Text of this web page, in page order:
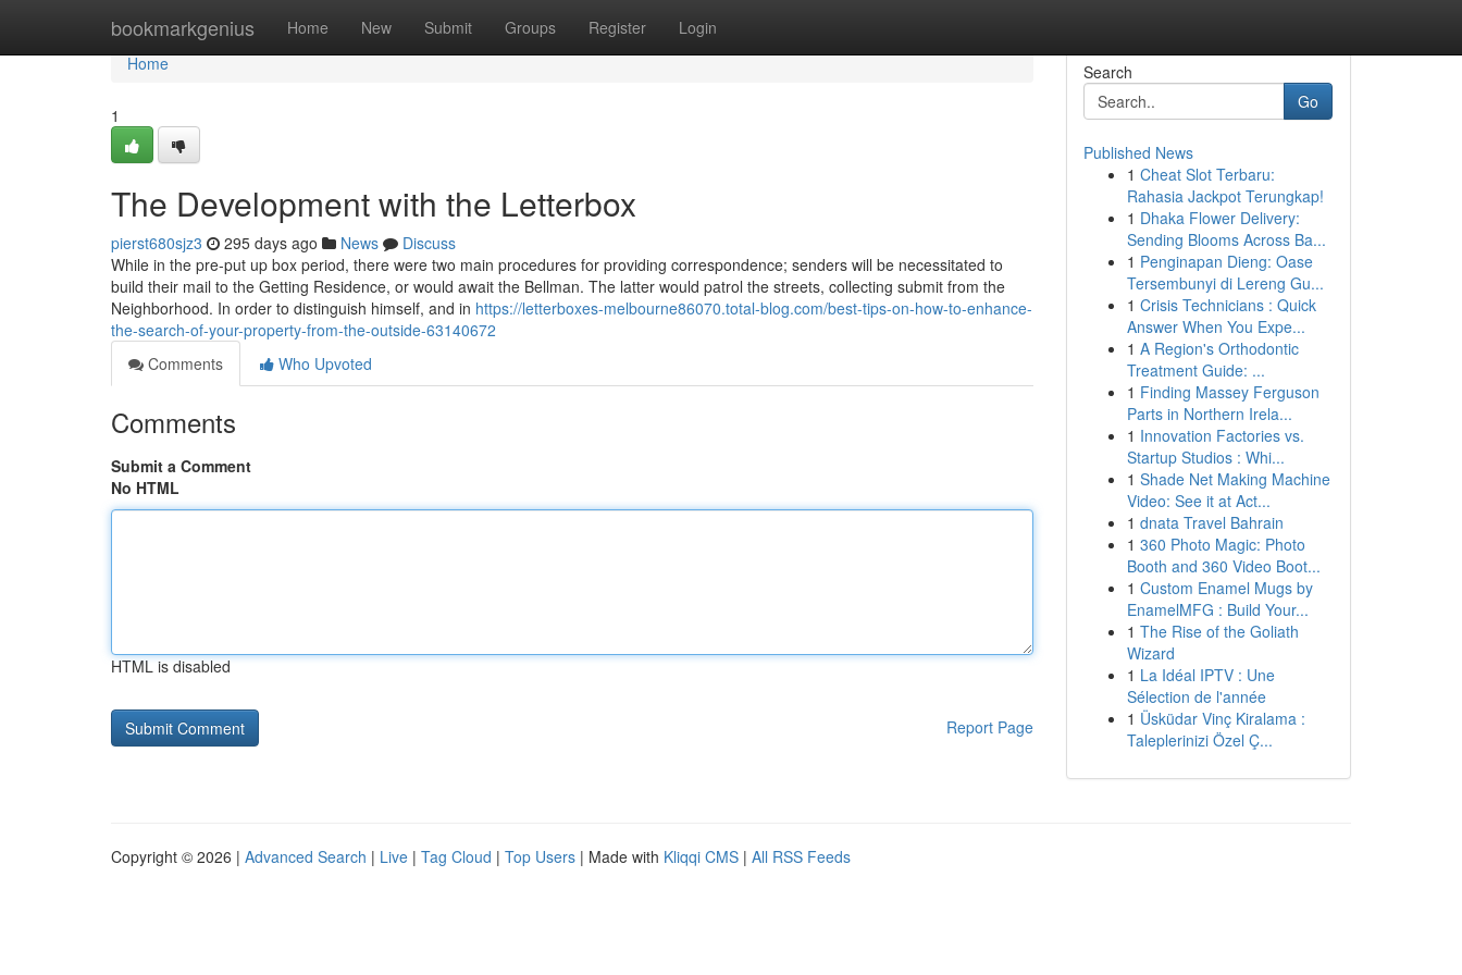
bookmarkgenius Home New Submit Groups Register Login
Home
Home
1
The Development with the Letterbox
pierst680sjz3 295 days ago News
Discuss
While in the pre-put up box period, there were two main procedures for providing correspondence; senders will be necessitated to
build their mail to the Getting Residence, or would await the Bellman. The latter would patrol the streets, collecting submit from the
Neighborhood. In order to distinguish himself, and in https://letterboxes-melbourne86070.total-blog.com/best-tips-on-how-to-enhance-
the-search-of-your-property-from-the-outside-63140672
Comments
Who Upvoted
Comments
Submit a Comment
No HTML
HTML is disabled
Report Page
Search
Go
Published News
1 Cheat Slot Terbaru:
Rahasia Jackpot Terungkap!
1 Dhaka Flower Delivery:
Sending Blooms Across Ba...
1 Penginapan Dieng: Oase
Tersembunyi di Lereng Gu...
1 Crisis Technicians : Quick
Answer When You Expe...
1 A Region's Orthodontic
Treatment Guide: ...
1 Finding Massey Ferguson
Parts in Northern Irela...
1 Innovation Factories vs.
Startup Studios : Whi...
1 Shade Net Making Machine
Video: See it at Act...
1 dnata Travel Bahrain
1 360 Photo Magic: Photo
Booth and 360 Video Boot...
1 Custom Enamel Mugs by
EnamelMFG : Build Your...
1 The Rise of the Goliath
Wizard
1 La Idéal IPTV : Une
Sélection de l'année
1 Üsküdar Vinç Kiralama :
Taleplerinizi Özel Ç...
Copyright © 2026 | Advanced Search | Live | Tag Cloud | Top Users | Made with Kliqqi CMS | All RSS Feeds